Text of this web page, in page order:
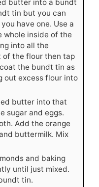
butter into a bundt
tin but you can
have one. Use a
whole inside of the
into all the
the flour then tap
the bundt tin as
out excess flour into
butter into that
sugar and eggs.
Add the orange
buttermilk. Mix
and baking
until just mixed.
tin.